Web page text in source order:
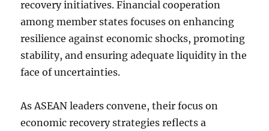
recovery initiatives. Financial cooperation
among member states focuses on enhancing
resilience against economic shocks, promoting
stability, and ensuring adequate liquidity in the
face of uncertainties.
As ASEAN leaders convene, their focus on
economic recovery strategies reflects a